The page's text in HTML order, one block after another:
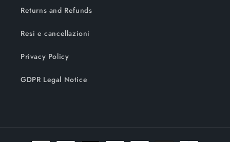
Returns and Refunds
Resi e cancellazioni
Privacy Policy
GDPR Legal Notice